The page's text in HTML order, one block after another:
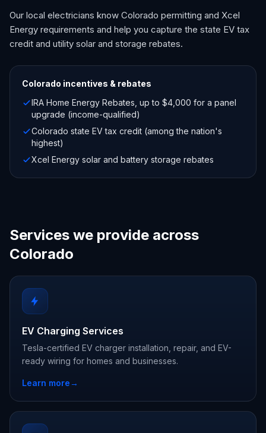
Our local electricians know Colorado permitting and Xcel
Energy requirements and help you capture the state EV tax
credit and utility solar and storage rebates.
Colorado incentives & rebates
IRA Home Energy Rebates, up to $4,000 for a panel
upgrade (income-qualified)
Colorado state EV tax credit (among the nation's
highest)
Xcel Energy solar and battery storage rebates
Services we provide across
Colorado
EV Charging Services
Tesla-certified EV charger installation, repair, and EV-
ready wiring for homes and businesses.
Learn more→